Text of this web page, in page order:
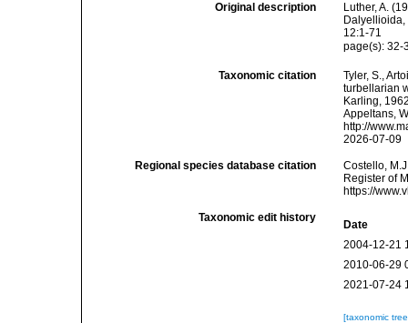
Original description
Luther, A.
12:1-71
page(s):
Taxonomic citation
Tyler, S.,
turbellarian
Karling,
Appeltans,
http://
2026-07-09
Regional species database citation
Costello,
Register of
https://
Taxonomic edit history
Date
2004-12-21
2010-06-29
2021-07-24
[taxonomic